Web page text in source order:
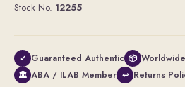
Stock No. 12255
✓ Guaranteed Authentic 📦
🏛 ABA / ILAB Member ↩ Returns